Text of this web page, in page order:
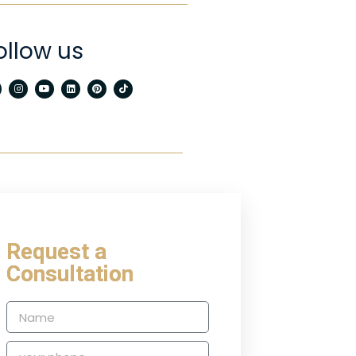
us
Request a
Consultation